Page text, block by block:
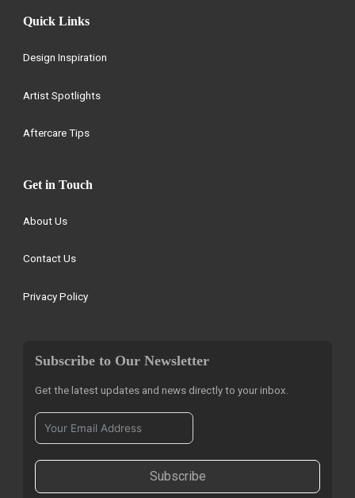
Quick Links
Design Inspiration
Artist Spotlights
Aftercare Tips
Get in Touch
About Us
Contact Us
Privacy Policy
Subscribe to Our Newsletter
Get the latest updates and news directly to your inbox.
Subscribe